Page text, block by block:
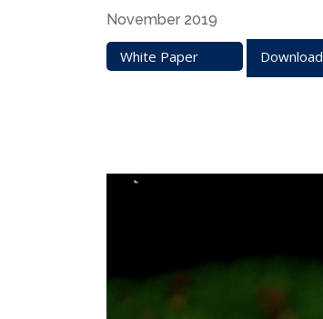
November 2019
White Paper Download